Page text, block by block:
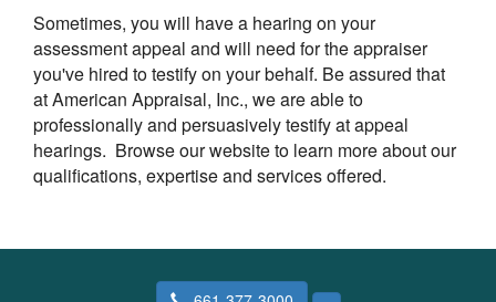
Sometimes, you will have a hearing on your
assessment appeal and will need for the appraiser
you've hired to testify on your behalf. Be assured that
atAmerican Appraisal, Inc., we are able to
professionally and persuasively testify at appeal
hearings. Browse our website to learn more about our
qualifications, expertise and services offered.